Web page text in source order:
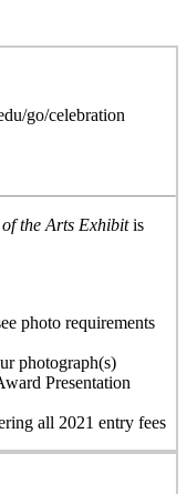
go/celebration
the Arts Exhibitis
photo requirements
photograph(s)
Presentation
all 2021 entry fees